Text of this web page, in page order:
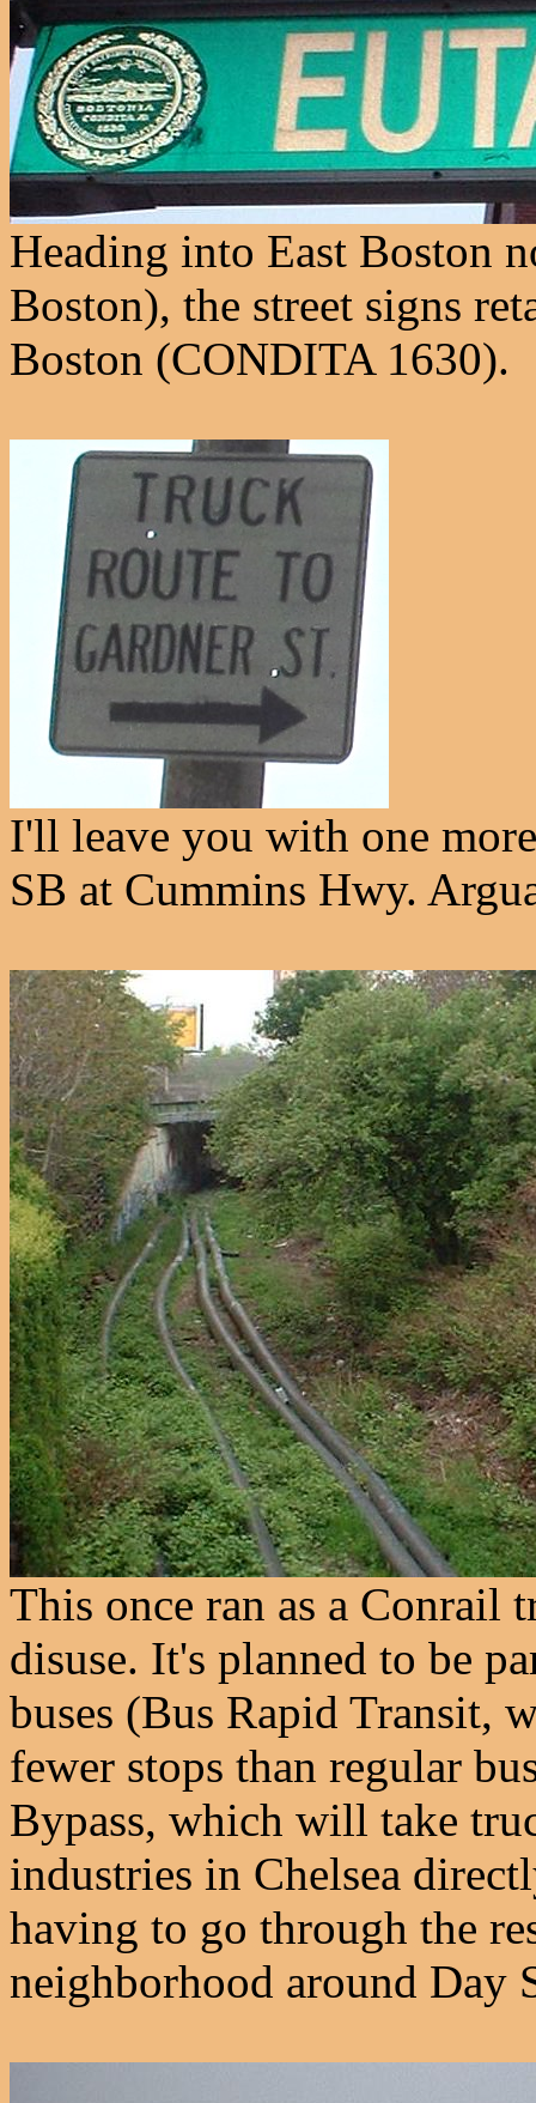
Heading into East Boston
Boston), the street signs
Boston (CONDITA 1630).
I'll leave you with one
SB at Cummins Hwy.
This once ran as a Conrail
disuse. It's planned to be
buses (Bus Rapid Transit,
fewer stops than regular
Bypass, which will take
industries in Chelsea
having to go through the
neighborhood around Day